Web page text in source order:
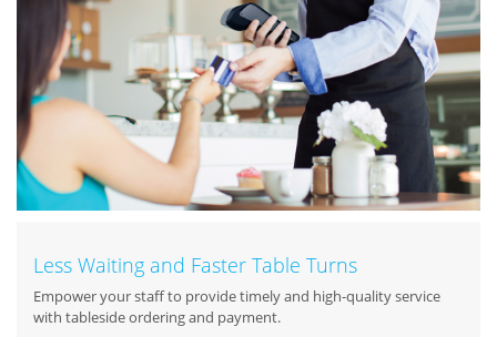
Less Waiting and Faster Table Turns
Empower your staff to provide timely and high-quality service
with tableside ordering and payment.